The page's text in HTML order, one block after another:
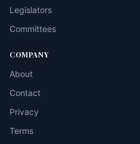
Legislators
Committees
COMPANY
About
Contact
Privacy
Terms